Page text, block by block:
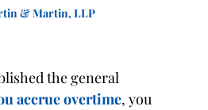
& Martin, LLP
the general
accrue overtime, you